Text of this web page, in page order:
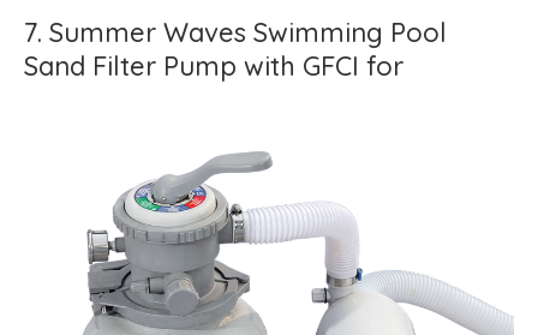
7. Summer Waves Swimming Pool
Sand Filter Pump with GFCI for